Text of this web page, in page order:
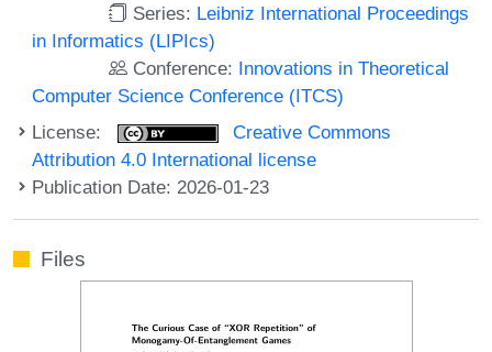
Series: Leibniz International Proceedings
in Informatics (LIPIcs)
Conference: Innovations in Theoretical
Computer Science Conference (ITCS)
License:
Creative Commons
Attribution 4.0 International license
Publication Date: 2026-01-23
Files